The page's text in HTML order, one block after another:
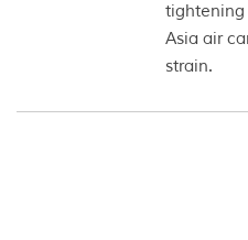
tightening
Asia air
strain.